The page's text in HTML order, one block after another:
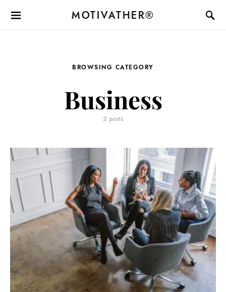
MOTIVATHER®
BROWSING CATEGORY
Business
2 posts